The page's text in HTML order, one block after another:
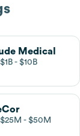
Medical
$1B $10B
$25M $50M